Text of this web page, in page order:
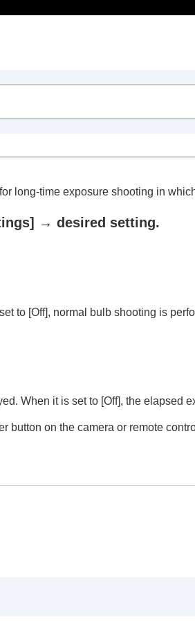
long-time exposure shooting in
→ desired setting.
to [Off], normal bulb shooting is
When it is set to [Off], the elapsed
button on the camera or remote